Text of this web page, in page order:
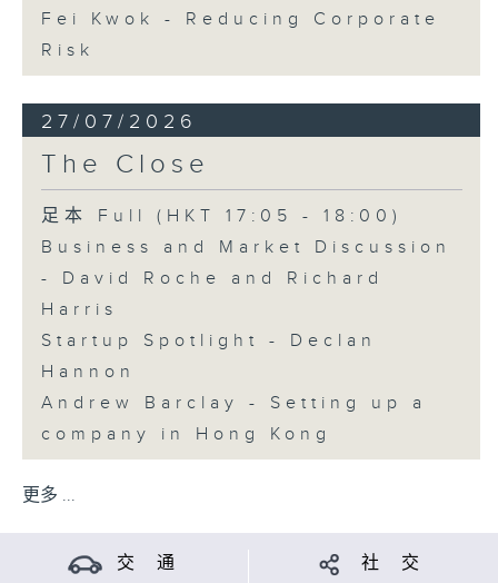
Fei Kwok - Reducing Corporate
Risk
27/07/2026
The Close
足本 Full (HKT 17:05 - 18:00)
Business and Market Discussion
- David Roche and Richard
Harris
Startup Spotlight - Declan
Hannon
Andrew Barclay - Setting up a
company in Hong Kong
更多 ...
交 通 社 交